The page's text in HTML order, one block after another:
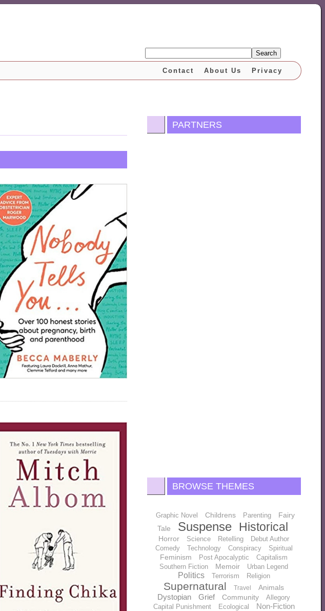
Search
Privacy
About Us
Contact
PARTNERS
BROWSE THEMES
Graphic Novel Childrens Parenting
Fairy
Tale
Suspense Historical
Horror Science Retelling
Debut Author
Comedy
Technology Conspiracy Spiritual
Feminism Post Apocalyptic
Capitalism
Southern Fiction
Memoir Urban Legend
Politics Terrorism Religion
Supernatural Travel Animals
Dystopian Grief Community
Allegory
Capital Punishment
Ecological Non-Fiction